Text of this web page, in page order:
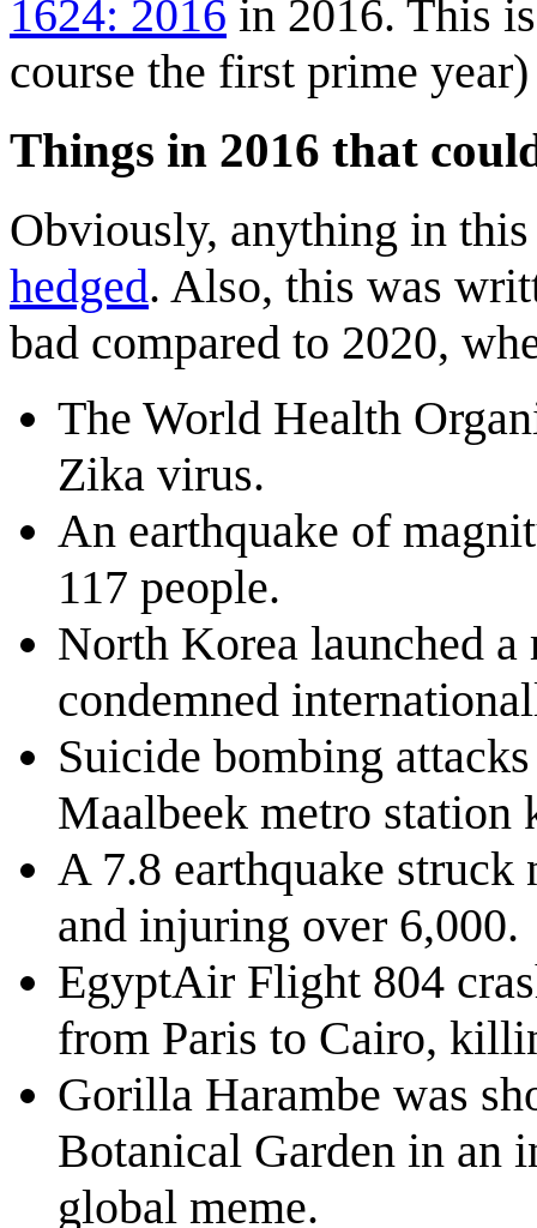
1624: 2016 in 2016. This
course the first prime
Things in 2016 that
Obviously, anything in
hedged. Also, this was
bad compared to 2020,
The World Health
Zika virus.
An earthquake of
117 people.
North Korea launched a
condemned
Suicide bombing
Maalbeek metro station
A 7.8 earthquake
and injuring over 6,000.
EgyptAir Flight 804
from Paris to Cairo,
Gorilla Harambe was
Botanical Garden in an
global meme.